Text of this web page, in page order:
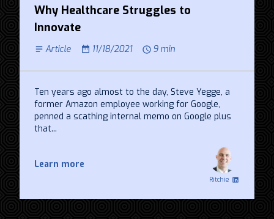
Why Healthcare Struggles to
Innovate
Article 11/18/2021 9 min
Ten years ago almost to the day, Steve Yegge, a
former Amazon employee working for Google,
penned a scathing internal memo on Google plus
that...
Learn more
Ritchie